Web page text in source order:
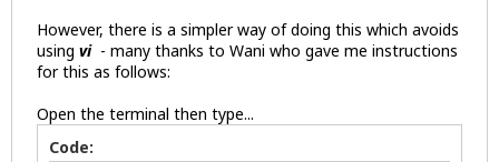
However, there is a simpler way of doing this which avoids
using vi- many thanks to Wani who gave me instructions
for this as follows:
Open the terminal then type...
Code: